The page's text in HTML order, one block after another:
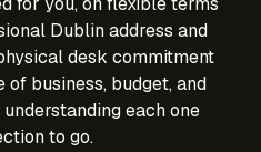
Dublin address and
desk commitment
of business, budget, and
each one
to go.